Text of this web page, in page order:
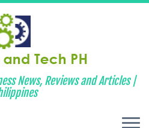
News, Reviews and Articles |